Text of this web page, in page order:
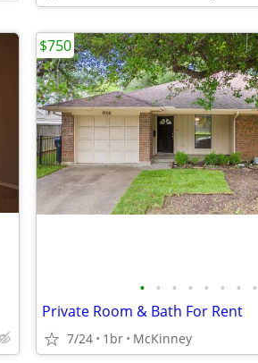
• • • • • • • •
Private Room & Bath For Rent
7/24 1br McKinney
$750